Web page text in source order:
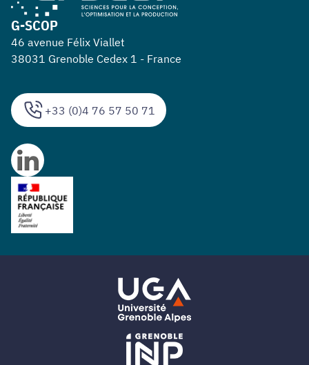
+33 (0)4 76 57 50 71
G-SCOP
46 avenue Félix Viallet
38031 Grenoble Cedex 1 - France